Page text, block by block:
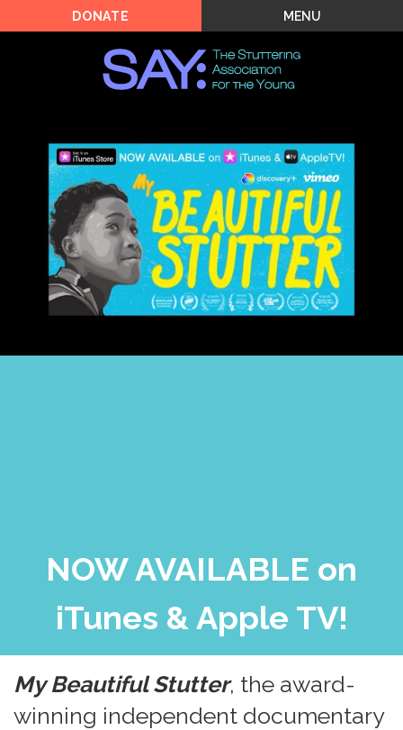
MENU
DONATE
NOW AVAILABLE on
iTunes & Apple TV!
My Beautiful Stutter, the award-
winning independent documentary